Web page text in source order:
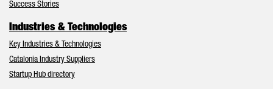
Success Stories
Industries & Technologies
Key Industries & Technologies
Catalonia Industry Suppliers
Startup Hub directory